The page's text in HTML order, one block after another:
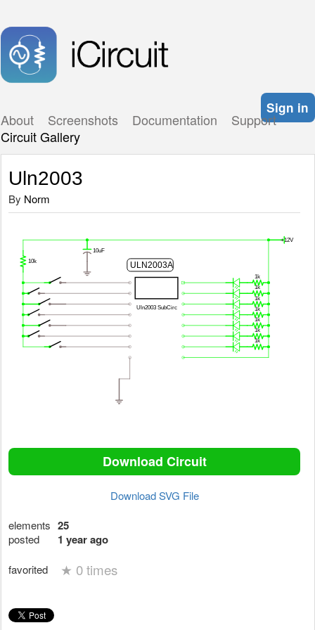
Sign in
About Screenshots Documentation
Support
Circuit Gallery
Uln2003
By Norm
Download Circuit
Download SVG File
elements 25
posted 1 year ago
favorited ★ 0 times